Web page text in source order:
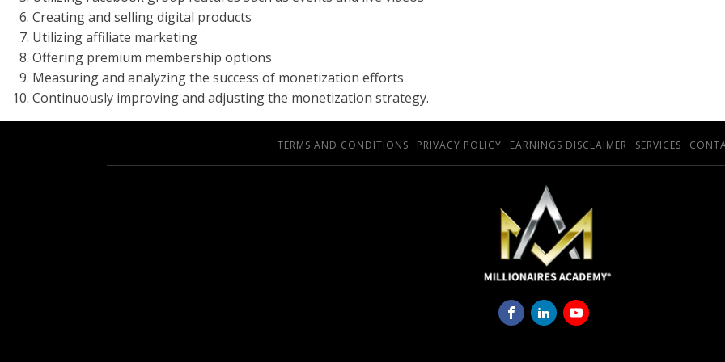
Creating and selling digital products
Utilizing affiliate marketing
Offering premium membership options
Measuring and analyzing the success of monetization efforts
Continuously improving and adjusting the monetization strategy.
TERMS AND CONDITIONS PRIVACY POLICY EARNINGS DISCLAIMER SERVICES